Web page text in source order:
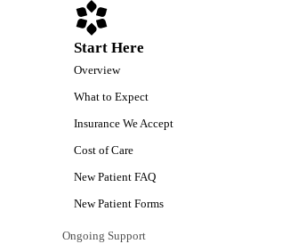
Start Here
Overview
What to Expect
Insurance We Accept
Cost of Care
New Patient FAQ
New Patient Forms
Ongoing Support